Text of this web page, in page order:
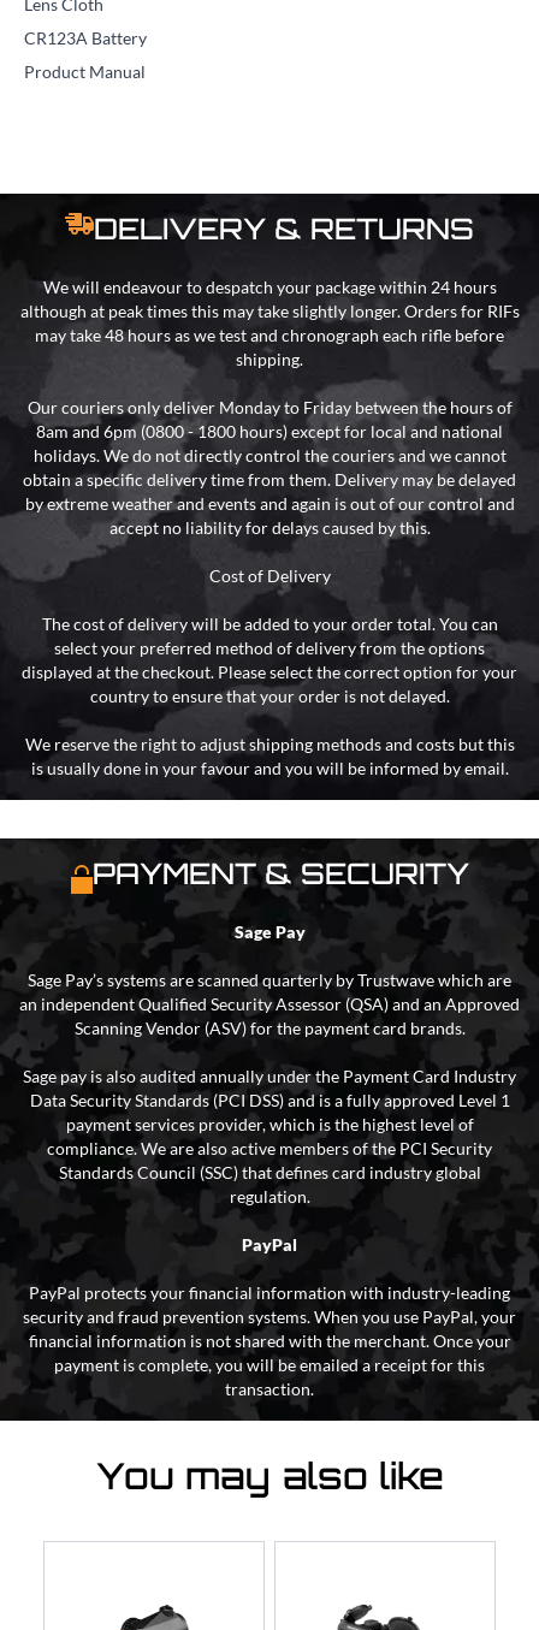
Lens Cloth
CR123A Battery
Product Manual
DELIVERY & RETURNS
We will endeavour to despatch your package within 24 hours
although at peak times this may take slightly longer. Orders for RIFs
may take 48 hours as we test and chronograph each rifle before
shipping.
Our couriers only deliver Monday to Friday between the hours of
8am and 6pm (0800 - 1800 hours) except for local and national
holidays. We do not directly control the couriers and we cannot
obtain a specific delivery time from them. Delivery may be delayed
by extreme weather and events and again is out of our control and
accept no liability for delays caused by this.
Cost of Delivery
The cost of delivery will be added to your order total. You can
select your preferred method of delivery from the options
displayed at the checkout. Please select the correct option for your
country to ensure that your order is not delayed.
We reserve the right to adjust shipping methods and costs but this
is usually done in your favour and you will be informed by email.
PAYMENT & SECURITY
Sage Pay
Sage Pay’s systems are scanned quarterly by Trustwave which are
an independent Qualified Security Assessor (QSA) and an Approved
Scanning Vendor (ASV) for the payment card brands.
Sage pay is also audited annually under the Payment Card Industry
Data Security Standards (PCI DSS) and is a fully approved Level 1
payment services provider, which is the highest level of
compliance. We are also active members of the PCI Security
Standards Council (SSC) that defines card industry global
regulation.
PayPal
PayPal protects your financial information with industry-leading
security and fraud prevention systems. When you use PayPal, your
financial information is not shared with the merchant. Once your
payment is complete, you will be emailed a receipt for this
transaction.
You may also like